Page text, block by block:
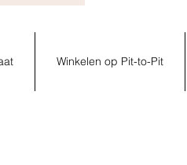
Winkelen op Pit-to-Pit